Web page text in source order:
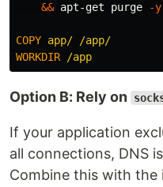
&& apt-get purge -y
COPY app/ /app/
WORKDIR /app
Option B: Rely on
If your application
all connections, DNS
Combine this with